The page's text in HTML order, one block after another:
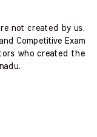
not created by us.
Competitive Exam
who created the